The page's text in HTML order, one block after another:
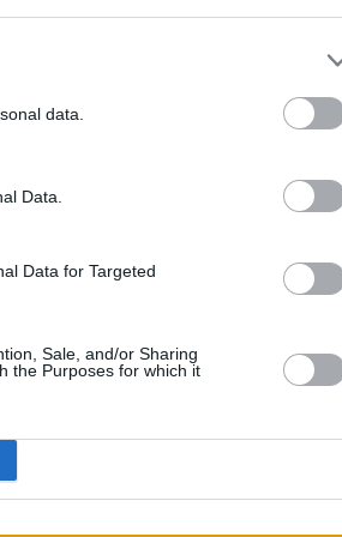
data.
Data.
Data for Targeted
Sale, and/or Sharing
the Purposes for which it
Dan
said the
should
to be
believed the
Patrick
to
Ireland
'neutral'
ally of